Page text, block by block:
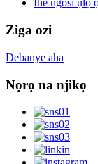
Ihe ngosi ụlọ
Ziga ozi
Debanye aha
Nọrọ na njikọ